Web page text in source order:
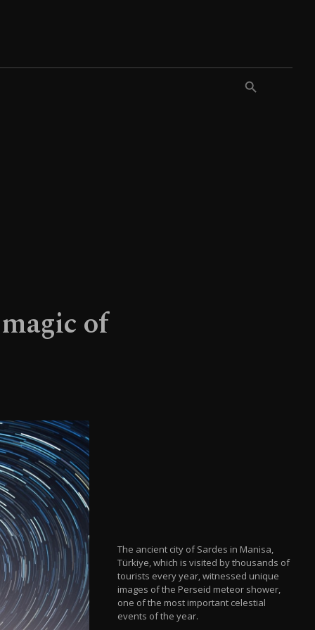
of
The ancient city of Sardes in Manisa,
Türkiye, which is visited by thousands of
tourists every year, witnessed unique
images of the Perseid meteor shower,
one of the most important celestial
events of the year.